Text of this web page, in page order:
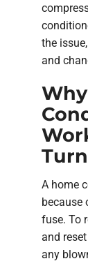
the
and
A home
because
fuse. To
and
any